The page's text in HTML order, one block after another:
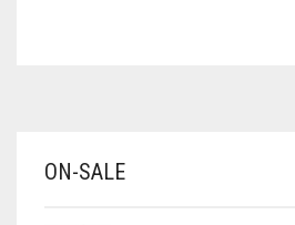
BABY PINK
ON-SALE